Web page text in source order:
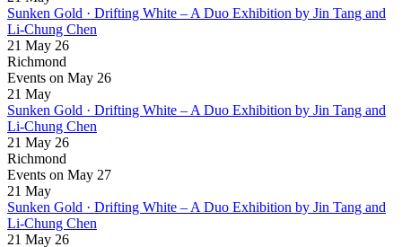
Sunken Gold · Drifting White – A Duo Exhibition by Jin Tang and
Li-Chung Chen
21 May 26
Richmond
Events on May 26
21 May
Sunken Gold · Drifting White – A Duo Exhibition by Jin Tang and
Li-Chung Chen
21 May 26
Richmond
Events on May 27
21 May
Sunken Gold · Drifting White – A Duo Exhibition by Jin Tang and
Li-Chung Chen
21 May 26